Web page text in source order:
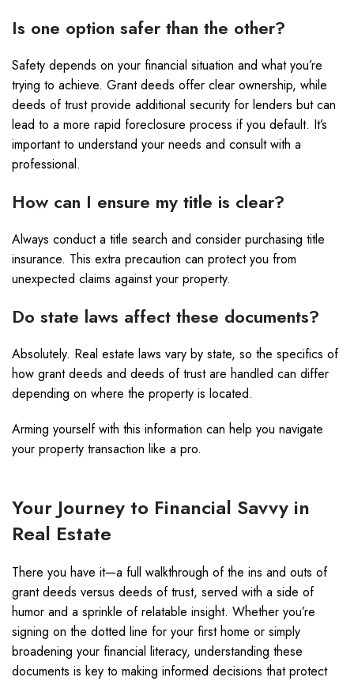
Is one option safer than the other?
Safety depends on your financial situation and what you’re
trying to achieve. Grant deeds offer clear ownership, while
deeds of trust provide additional security for lenders but can
lead to a more rapid foreclosure process if you default. It’s
important to understand your needs and consult with a
professional.
How can I ensure my title is clear?
Always conduct a title search and consider purchasing title
insurance. This extra precaution can protect you from
unexpected claims against your property.
Do state laws affect these documents?
Absolutely. Real estate laws vary by state, so the specifics of
how grant deeds and deeds of trust are handled can differ
depending on where the property is located.
Arming yourself with this information can help you navigate
your property transaction like a pro.
Your Journey to Financial Savvy in
Real Estate
There you have it—a full walkthrough of the ins and outs of
grant deeds versus deeds of trust, served with a side of
humor and a sprinkle of relatable insight. Whether you’re
signing on the dotted line for your first home or simply
broadening your financial literacy, understanding these
documents is key to making informed decisions that protect